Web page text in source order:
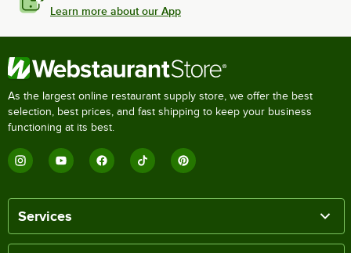
Learn more about our App
As the largest online restaurant supply store, we offer the best
selection, best prices, and fast shipping to keep your business
functioning at its best.
Services